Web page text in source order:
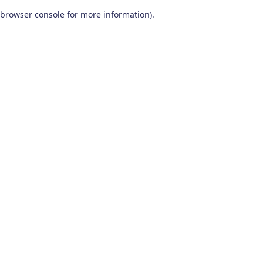
browser console for more information).